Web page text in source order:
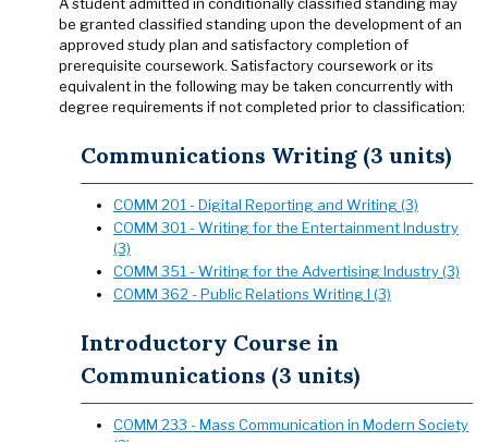
be granted classified standing upon the development of an
approved study plan and satisfactory completion of
prerequisite coursework. Satisfactory coursework or its
equivalent in the following may be taken concurrently with
degree requirements if not completed prior to classification:
Communications Writing (3 units)
COMM 201 - Digital Reporting and Writing (3)
COMM 301 - Writing for the Entertainment Industry
(3)
COMM 351 - Writing for the Advertising Industry (3)
COMM 362 - Public Relations Writing I (3)
Introductory Course in
Communications (3 units)
COMM 233 - Mass Communication in Modern Society